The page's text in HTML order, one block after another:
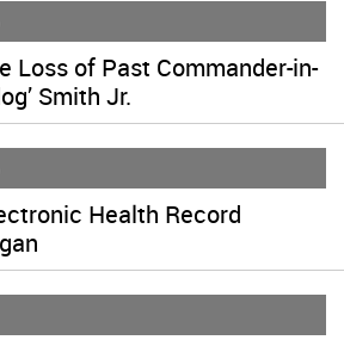
Loss of Past Commander-in-
Smith Jr.
Health Record